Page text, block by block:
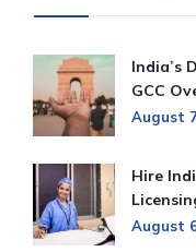
India’s
GCC
August
Hire
August